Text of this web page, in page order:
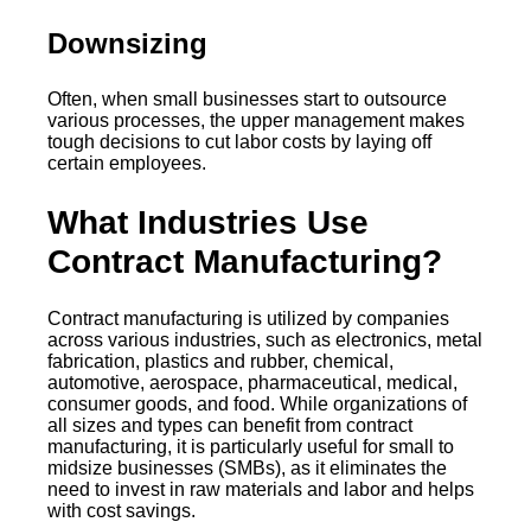
Downsizing
Often, when small businesses start to outsource
various processes, the upper management makes
tough decisions to cut labor costs by laying off
certain employees.
What Industries Use
Contract Manufacturing?
Contract manufacturing is utilized by companies
across various industries, such as electronics, metal
fabrication, plastics and rubber, chemical,
automotive, aerospace, pharmaceutical, medical,
consumer goods, and food. While organizations of
all sizes and types can benefit from contract
manufacturing, it is particularly useful for small to
midsize businesses (SMBs), as it eliminates the
need to invest in raw materials and labor and helps
with cost savings.